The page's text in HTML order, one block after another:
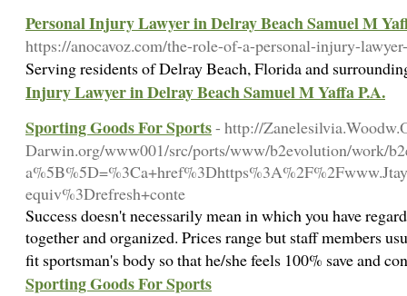
Personal Injury Lawyer in Delray Beach Samuel M
https://anocavoz.com/the-role-of-a-personal-injury-
Serving residents of Delray Beach, Florida and
Injury Lawyer in Delray Beach Samuel M Yaffa P.A.
Sporting Goods For Sports- http://
Darwin.org/www001/src/ports/www/b2evolution/work/
equiv%3Drefresh+conte
Success doesn't necessarily mean in which you have
together and organized. Prices range but staff members
fit sportsman's body so that he/she feels 100% save and
Sporting Goods For Sports